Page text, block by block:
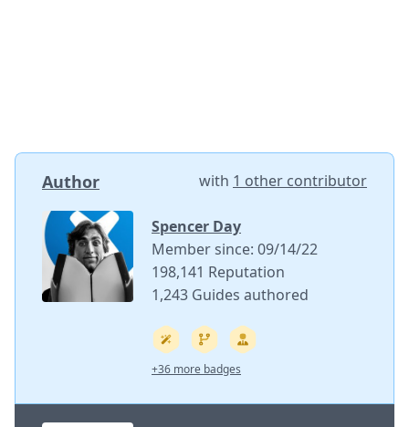
Author with 1 other contributor
Spencer Day
Member since: 09/14/22
198,141 Reputation
1,243 Guides authored
+36 more badges